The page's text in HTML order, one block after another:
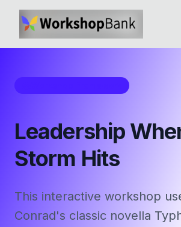
Leadership
Storm Hits
This interactive workshop
Conrad's classic novella